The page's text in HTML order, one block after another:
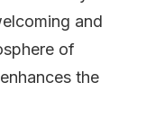
and
of
the